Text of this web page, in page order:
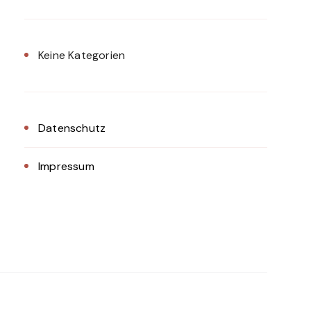
Keine Kategorien
Datenschutz
Impressum